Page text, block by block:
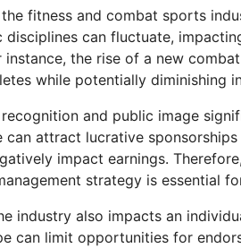
fitness and combat sports
can fluctuate,
instance, the rise of a new
while potentially diminishing
recognition and public image
attract lucrative
impact earnings.
strategy is essential
industry also impacts an
can limit opportunities for